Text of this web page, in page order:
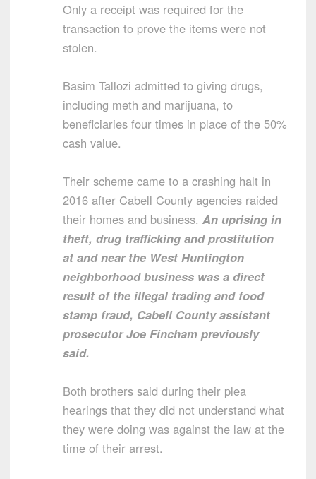
Only a receipt was required for the
transaction to prove the items were not
stolen.
Basim Tallozi admitted to giving drugs,
including meth and marijuana, to
beneficiaries four times in place of the 50%
cash value.
Their scheme came to a crashing halt in
2016 after Cabell County agencies raided
their homes and business. An uprising in
theft, drug trafficking and prostitution
at and near the West Huntington
neighborhood business was a direct
result of the illegal trading and food
stamp fraud, Cabell County assistant
prosecutor Joe Fincham previously
said.
Both brothers said during their plea
hearings that they did not understand what
they were doing was against the law at the
time of their arrest.